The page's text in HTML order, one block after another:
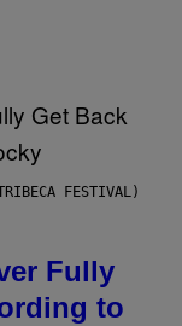
FESTIVAL)
Fully
to